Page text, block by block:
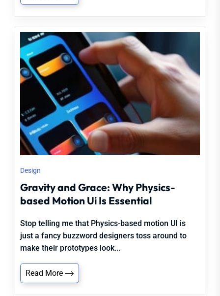
Design
Gravity and Grace: Why Physics-
based Motion Ui Is Essential
Stop telling me that Physics-based motion UI is
just a fancy buzzword designers toss around to
make their prototypes look...
Read More